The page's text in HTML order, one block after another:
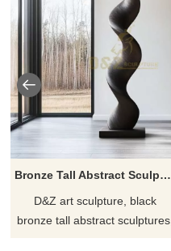
Bronze Tall Abstract Sculpture | Modern Home Decor DZJ-109
D&Z art sculpture, black
bronze tall abstract sculptures,